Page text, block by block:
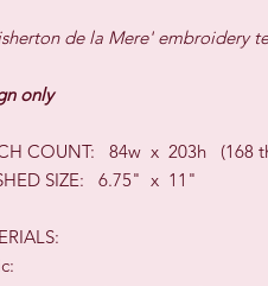
de la Mere' embroidery
only
COUNT: 84w x 203h (168
SIZE: 6.75" x 11"